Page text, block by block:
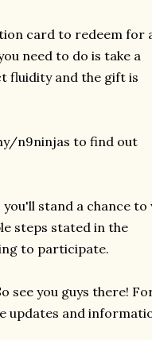
card to redeem for
need to do is take a
fluidity and the gift is
n9ninjas to find out
stand a chance to
steps stated in the
to participate.
see you guys there!
updates and